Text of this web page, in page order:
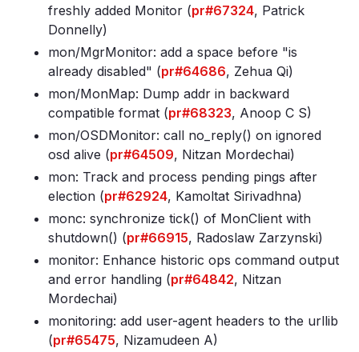
freshly added Monitor (pr#67324, Patrick
Donnelly)
mon/MgrMonitor: add a space before "is
already disabled" (pr#64686, Zehua Qi)
mon/MonMap: Dump addr in backward
compatible format (pr#68323, Anoop C S)
mon/OSDMonitor: call no_reply() on ignored
osd alive (pr#64509, Nitzan Mordechai)
mon: Track and process pending pings after
election (pr#62924, Kamoltat Sirivadhna)
monc: synchronize tick() of MonClient with
shutdown() (pr#66915, Radoslaw Zarzynski)
monitor: Enhance historic ops command output
and error handling (pr#64842, Nitzan
Mordechai)
monitoring: add user-agent headers to the urllib
(pr#65475, Nizamudeen A)